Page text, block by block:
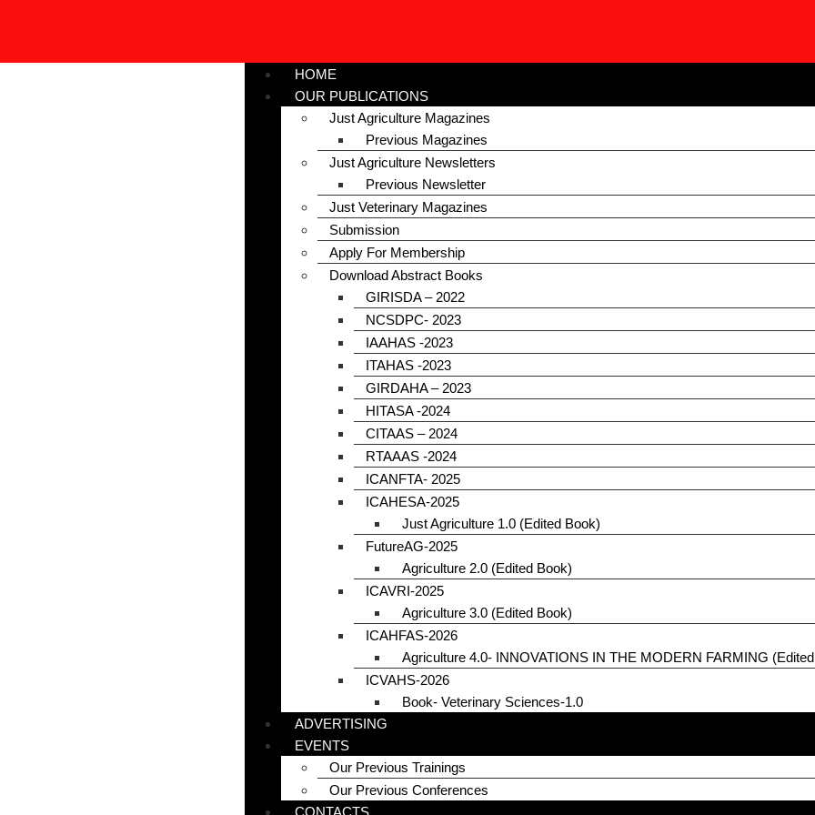
HOME
OUR PUBLICATIONS
Just Agriculture Magazines
Previous Magazines
Just Agriculture Newsletters
Previous Newsletter
Just Veterinary Magazines
Submission
Apply For Membership
Download Abstract Books
GIRISDA – 2022
NCSDPC- 2023
IAAHAS -2023
ITAHAS -2023
GIRDAHA – 2023
HITASA -2024
CITAAS – 2024
RTAAAS -2024
ICANFTA- 2025
ICAHESA-2025
Just Agriculture 1.0 (Edited Book)
FutureAG-2025
Agriculture 2.0 (Edited Book)
ICAVRI-2025
Agriculture 3.0 (Edited Book)
ICAHFAS-2026
Agriculture 4.0- INNOVATIONS IN THE MODERN FARMING
ICVAHS-2026
Book- Veterinary Sciences-1.0
ADVERTISING
EVENTS
Our Previous Trainings
Our Previous Conferences
CONTACTS